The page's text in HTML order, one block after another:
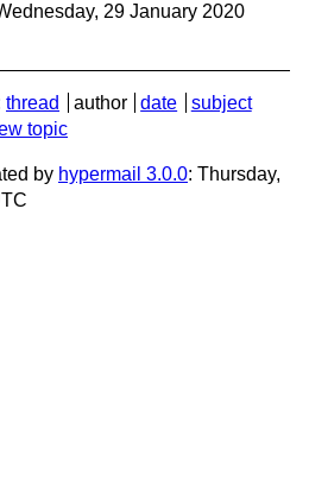
29 January 2020
thread author date
subject
topic
by hypermail 3.0.0: Thursday,